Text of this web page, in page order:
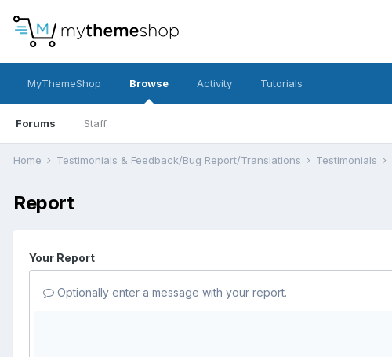
MyThemeShop Browse
Forums Staff
Activity Tutorials
Home Testimonials & Feedback/Bug Report/Translations Testimonials
Report
Your Report
Optionally enter a message with your report.